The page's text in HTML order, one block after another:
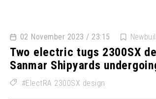
02 November 2023 / 23:15
Two electric tugs 2300SX
Sanmar Shipyards
ElectRA 2300SX design